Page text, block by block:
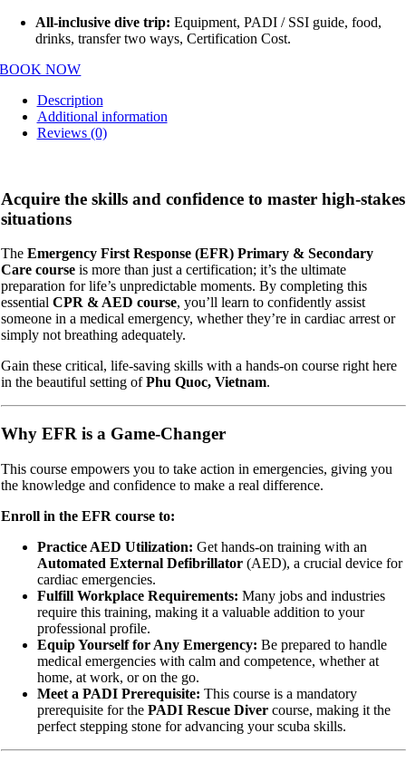
All-inclusive dive trip:Equipment, PADI / SSI guide, food,
drinks, transfer two ways, Certification Cost.
BOOK NOW
Description
Additional information
Reviews (0)
Acquire the skills and confidence to master high-stakes
situations
The Emergency First Response (EFR) Primary & Secondary
Care courseis more than just a certification; it’s the ultimate
preparation for life’s unpredictable moments. By completing this
essential CPR & AED course, you’ll learn to confidently assist
someone in a medical emergency, whether they’re in cardiac arrest or
simply not breathing adequately.
Gain these critical, life-saving skills with a hands-on course right here
in the beautiful setting ofPhu Quoc, Vietnam.
Why EFR is a Game-Changer
This course empowers you to take action in emergencies, giving you
the knowledge and confidence to make a real difference.
Enroll in the EFR course to:
Practice AED Utilization: Get hands-on training with an
Automated External Defibrillator(AED), a crucial device for
cardiac emergencies.
Fulfill Workplace Requirements: Many jobs and industries
require this training, making it a valuable addition to your
professional profile.
Equip Yourself for Any Emergency: Be prepared to handle
medical emergencies with calm and competence, whether at
home, at work, or on the go.
Meet a PADI Prerequisite: This course is a mandatory
prerequisite for the PADI Rescue Divercourse, making it the
perfect stepping stone for advancing your scuba skills.